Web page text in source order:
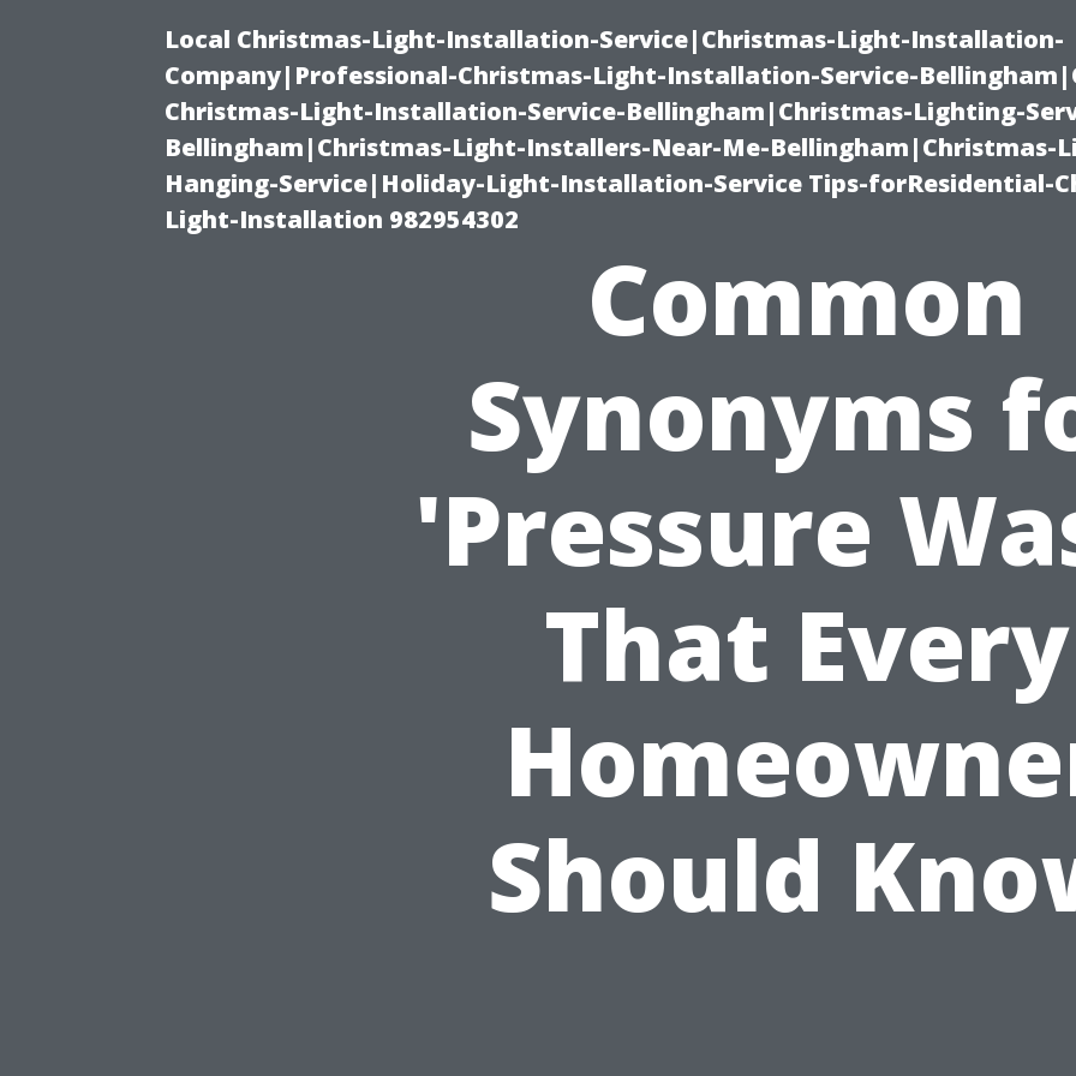
Local Christmas-Light-Installation-Service|Christmas-Light-Installation-
Company|Professional-Christmas-Light-Installation-Service-
Christmas-Light-Installation-Service-Bellingham|Christmas-Lighting-
Bellingham|Christmas-Light-Installers-Near-Me-Bellingham|Christmas-
Hanging-Service|Holiday-Light-Installation-Service Tips-forResidential-
Light-Installation 982954302
Common
Synonyms
'Pressure
That Every
Should